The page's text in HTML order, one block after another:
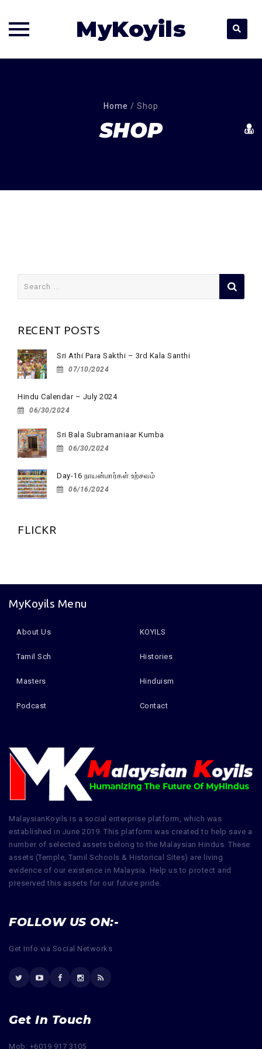
MyKoyils
Home / Shop
SHOP
RECENT POSTS
Sri Athi Para Sakthi – 3rd Kala Santhi
07/10/2024
Hindu Calendar – July 2024
06/30/2024
Sri Bala Subramaniaar Kumba
06/30/2024
Day-16 நாயன்மார்கள் உற்சவம்
06/16/2024
FLICKR
MyKoyils Menu
About Us KOYILS
Tamil Sch Histories
Masters Hinduism
Podcast Contact
MalaysianKoyils is a social enterprise platform, which was
established in June 2019. This platform was created to help save a
number of selected assets belong to the Malaysian Hindus. These
assets (Temple, Tamil Schools & Historical Sites) are living
evidence of our existence in Malaysia. Help us to protect and
preserved this assets for our future pride.
FOLLOW US ON:-
Get Info via Social Networks
Get In Touch
Mob: +6019 917 3105